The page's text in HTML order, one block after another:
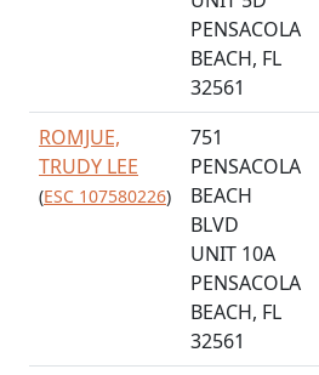
PENSACOLA
BEACH, FL
32561
ROMJUE,
TRUDY LEE
(ESC 107580226)
751
PENSACOLA
BEACH
BLVD
UNIT 10A
PENSACOLA
BEACH, FL
32561